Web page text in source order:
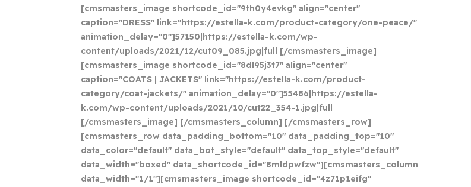
[cmsmasters_image shortcode_id="9th0y4evkg" align="center"
caption="DRESS" link="https://estella-k.com/product-category/one-peace/"
animation_delay="0"]57150|https://estella-k.com/wp-
content/uploads/2021/12/cut09_085.jpg|full [/cmsmasters_image]
[cmsmasters_image shortcode_id="8dl95j3t7" align="center"
caption="COATS | JACKETS" link="https://estella-k.com/product-
category/coat-jackets/" animation_delay="0"]55486|https://estella-
k.com/wp-content/uploads/2021/10/cut22_354-1.jpg|full
[/cmsmasters_image] [/cmsmasters_column] [/cmsmasters_row]
[cmsmasters_row data_padding_bottom="10" data_padding_top="10"
data_color="default" data_bot_style="default" data_top_style="default"
data_width="boxed" data_shortcode_id="8mldpwfzw"][cmsmasters_column
data_width="1/1"][cmsmasters_image shortcode_id="4z71p1eifg"